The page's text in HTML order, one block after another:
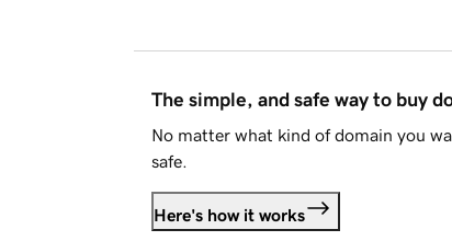
The simple, and safe way to buy
No matter what kind of domain you
safe.
Here's how it works